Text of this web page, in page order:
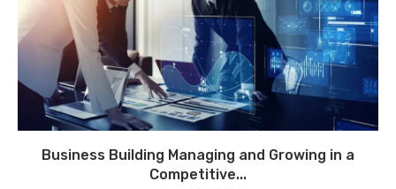
Business Building Managing and Growing in a
Competitive...